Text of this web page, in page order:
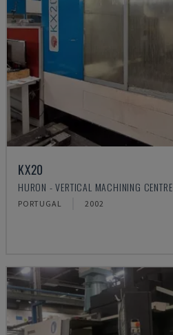
KX20
HURON - VERTICAL MACHINING CENTRE
PORTUGAL 2002